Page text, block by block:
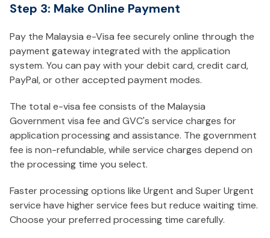
Step 3: Make Online Payment
Pay the Malaysia e-Visa fee securely online through the
payment gateway integrated with the application
system. You can pay with your debit card, credit card,
PayPal, or other accepted payment modes.
The total e-visa fee consists of the Malaysia
Government visa fee and GVC's service charges for
application processing and assistance. The government
fee is non-refundable, while service charges depend on
the processing time you select.
Faster processing options like Urgent and Super Urgent
service have higher service fees but reduce waiting time.
Choose your preferred processing time carefully.